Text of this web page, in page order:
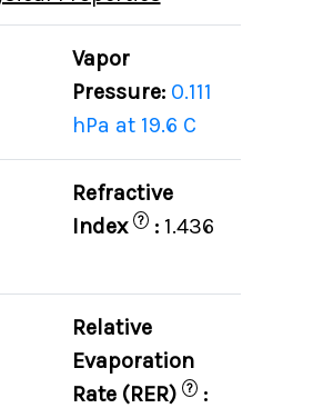
Vapor
Pressure: 0.111
hPa at 19.6 C
Refractive
Index ? : 1.436
Relative
Evaporation
Rate (RER)
? :